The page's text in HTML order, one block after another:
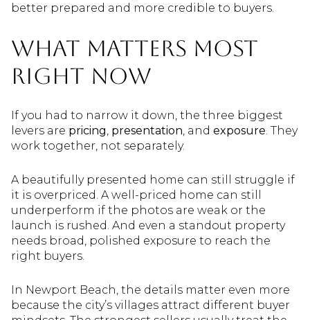
better prepared and more credible to buyers.
What Matters Most
Right Now
If you had to narrow it down, the three biggest
levers are pricing, presentation, and exposure. They
work together, not separately.
A beautifully presented home can still struggle if
it is overpriced. A well-priced home can still
underperform if the photos are weak or the
launch is rushed. And even a standout property
needs broad, polished exposure to reach the
right buyers.
In Newport Beach, the details matter even more
because the city’s villages attract different buyer